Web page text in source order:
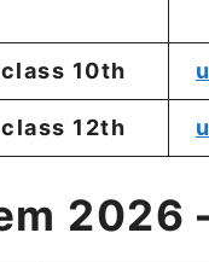
10th
12th
2026